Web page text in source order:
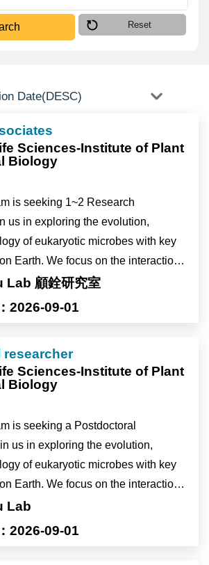
Reset
Sciences-Institute of Plant
Biology
is seeking 1~2 Research
us in exploring the evolution,
of eukaryotic microbes with key
Earth. We focus on the interactions
and their environment and utilize
and bioinformatics tools to uncover
trajectories and regulatory
marine algae, population variation,
position is open until filled.
募 1 至 2 位研究助理，加入我們探索
、生態與生物學上的關鍵生態角色。
環境之間的互動，並利用尖端的多體
發掘演化軌跡與調控機制。目前我們
資助的計畫，研究海藻族群變異
本職缺即日起開放申請，額滿為止。
Lab 顧銓研究室
2026-09-01
Sciences-Institute of Plant
Biology
is seeking a Postdoctoral
us in exploring the evolution,
of eukaryotic microbes with key
Earth. We focus on the interactions
and their environment and utilize
and bioinformatics tools to uncover
trajectories and regulatory
Lab
2026-09-01